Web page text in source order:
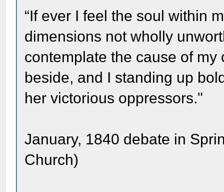
“If ever I feel the soul within
dimensions not wholly
contemplate the cause of
beside, and I standing up
her victorious oppressors."
January, 1840 debate in
Church)